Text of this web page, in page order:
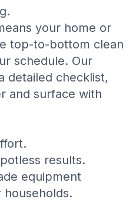
your home or
top-to-bottom clean
schedule. Our
detailed checklist,
and surface with
results.
equipment
households.